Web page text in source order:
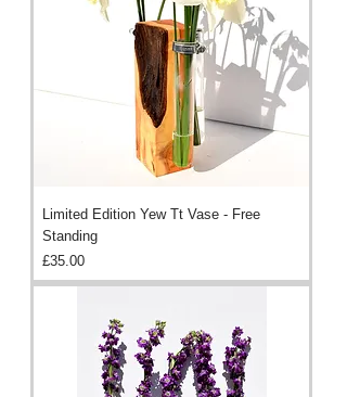
Limited Edition Yew Tt Vase - Free
Standing
Price
£35.00